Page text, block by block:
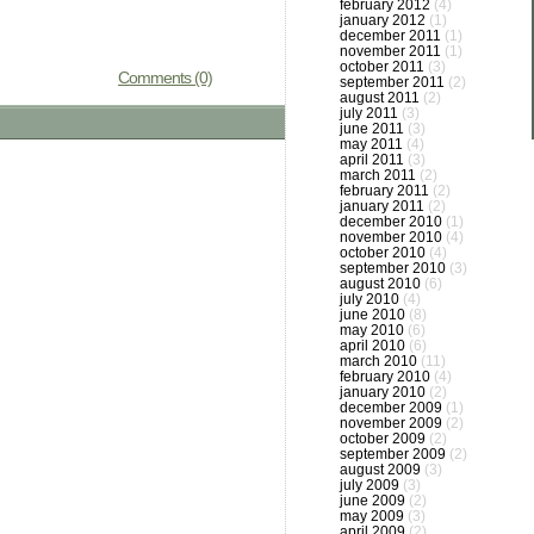
Comments (0)
february 2012 (4)
january 2012 (1)
december 2011 (1)
november 2011 (1)
october 2011 (3)
september 2011 (2)
august 2011 (2)
july 2011 (3)
june 2011 (3)
may 2011 (4)
april 2011 (3)
march 2011 (2)
february 2011 (2)
january 2011 (2)
december 2010 (1)
november 2010 (4)
october 2010 (4)
september 2010 (3)
august 2010 (6)
july 2010 (4)
june 2010 (8)
may 2010 (6)
april 2010 (6)
march 2010 (11)
february 2010 (4)
january 2010 (2)
december 2009 (1)
november 2009 (2)
october 2009 (2)
september 2009 (2)
august 2009 (3)
july 2009 (3)
june 2009 (2)
may 2009 (3)